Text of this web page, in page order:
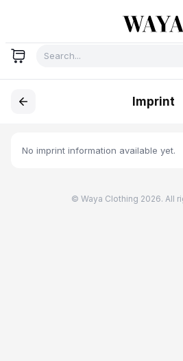
Imprint
No imprint information available yet.
© Waya Clothing 2026. All